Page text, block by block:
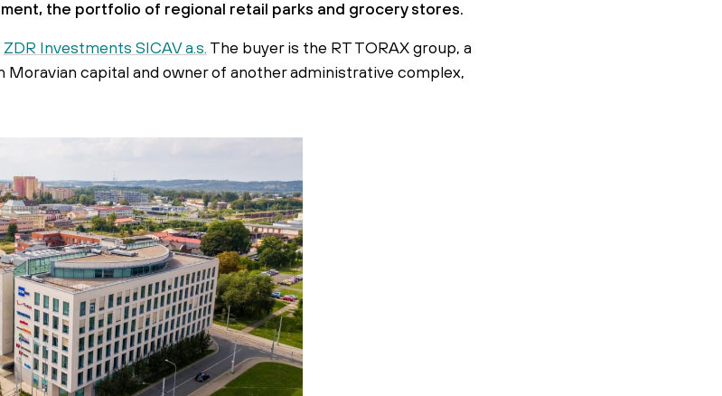
the portfolio of regional retail parks and grocery stores.
ZDR Investments SICAV a.s. The buyer is the RT TORAX group, a
capital and owner of another administrative complex,